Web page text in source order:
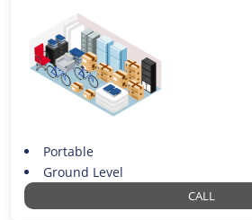
Portable
Ground Level
CALL